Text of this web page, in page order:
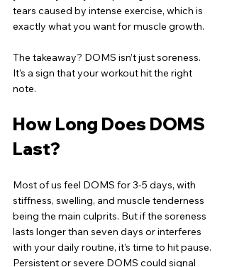
tears caused by intense exercise, which is
exactly what you want for muscle growth.
The takeaway? DOMS isn’t just soreness.
It’s a sign that your workout hit the right
note.
How Long Does DOMS
Last?
Most of us feel DOMS for 3-5 days, with
stiffness, swelling, and muscle tenderness
being the main culprits. But if the soreness
lasts longer than seven days or interferes
with your daily routine, it’s time to hit pause.
Persistent or severe DOMS could signal